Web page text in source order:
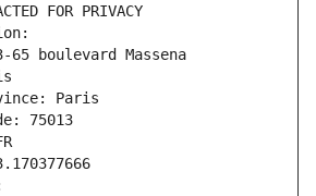
FOR PRIVACY
boulevard Massena
Paris
75013